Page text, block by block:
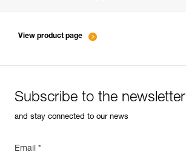
View product page
Subscribe to the newsletter
and stay connected to our news
Email *